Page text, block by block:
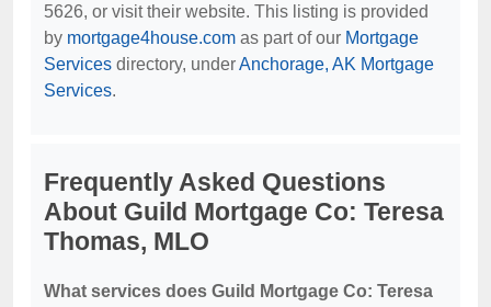
5626, or visit their website. This listing is provided
by mortgage4house.com as part of our Mortgage
Services directory, underAnchorage, AK Mortgage
Services.
Frequently Asked Questions
About Guild Mortgage Co: Teresa
Thomas, MLO
What services does Guild Mortgage Co: Teresa